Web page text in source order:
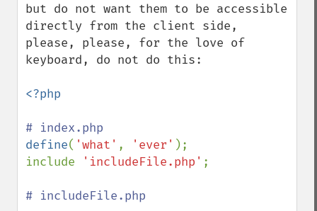
but do not want them to be accessible
directly from the client side,
please, please, for the love of
keyboard, do not do this:
<?php
define( 'what' , 'ever' );
include
'includeFile.php' ;
# includeFile.php